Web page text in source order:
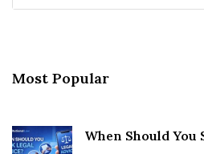
Most Popular
When Should You